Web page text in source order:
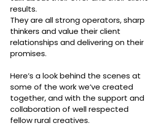
results.
They are all strong operators, sharp
thinkers and value their client
relationships and delivering on their
promises.
Here’s a look behind the scenes at
some of the work we’ve created
together, and with the support and
collaboration of well respected
fellow rural creatives.